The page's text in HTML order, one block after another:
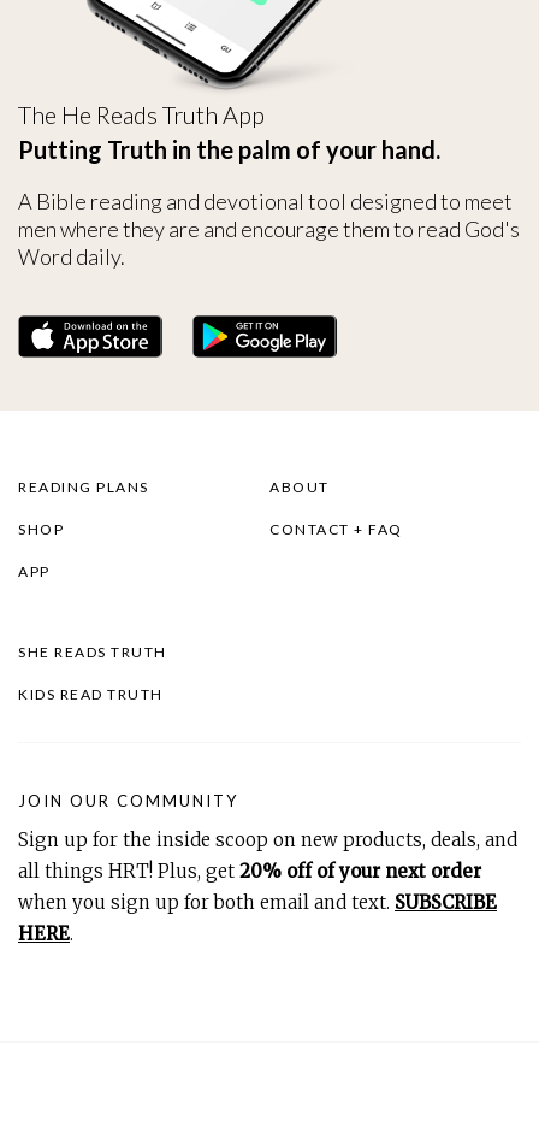
The He Reads Truth App
Putting Truth in the palm of your hand.
A Bible reading and devotional tool designed to meet
men where they are and encourage them to read God's
Word daily.
READING PLANS
SHOP
APP
ABOUT
CONTACT + FAQ
SHE READS TRUTH
KIDS READ TRUTH
JOIN OUR COMMUNITY
Sign up for the inside scoop on new products, deals, and
all things HRT! Plus, get 20% off of your next order
when you sign up for both email and text. SUBSCRIBE
HERE.